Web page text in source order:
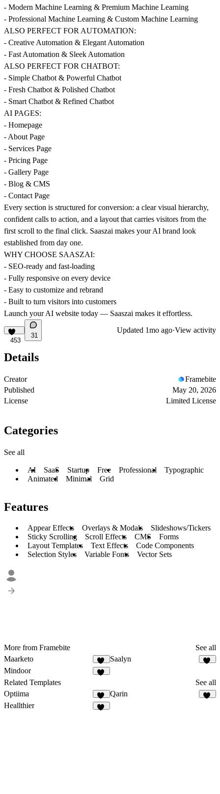
- Modern Machine Learning & Premium Machine Learning
- Professional Machine Learning & Custom Machine Learning
ALSO PERFECT FOR AUTOMATION:
- Creative Automation & Elegant Automation
- Fast Automation & Sleek Automation
ALSO PERFECT FOR CHATBOT:
- Simple Chatbot & Powerful Chatbot
- Fresh Chatbot & Polished Chatbot
- Smart Chatbot & Refined Chatbot
AI PAGES:
- Homepage
- About Page
- Services Page
- Pricing Page
- Gallery Page
- Blog & CMS
- Contact Page
Every section is structured for conversion: a clear visual hierarchy,
confident calls to action, and a layout that carries visitors from the
first scroll to the final click. Saaszai makes your AI brand look
established from day one.
WHY CHOOSE SAASZAI:
- SEO-ready and fast-loading
- Fully responsive on every device
- Easy to customize and rebrand
- Built to turn visitors into customers
Launch your AI website today — Saaszai makes it effortless.
453
31
Updated 1mo ago·View activity
Details
Creator
Framebite
Published
May 20, 2026
License
Limited License
Categories
See all
AI SaaS Startup Free Professional
Typographic
Animated
Minimal Grid
Features
Appear Effects Overlays & Modals
Slideshows/Tickers
Sticky Scrolling
Scroll Effects CMS
Forms
Layout Templates
Text Effects
Code Components
Selection Styles
Variable Fonts Vector Sets
More from Framebite
See all
Maarketo
83
Saalyn
Mindoor
Related Templates
See all
Optiima
12
Qarin
Heallthier